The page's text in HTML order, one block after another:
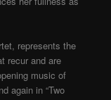
represents the
recur and are
music of
again in “Two